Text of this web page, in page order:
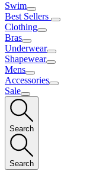
Swim
Best Sellers
Clothing
Bras
Underwear
Shapewear
Mens
Accessories
Sale
Search
Search